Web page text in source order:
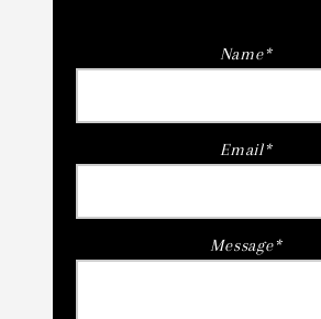
Name
Email
Message